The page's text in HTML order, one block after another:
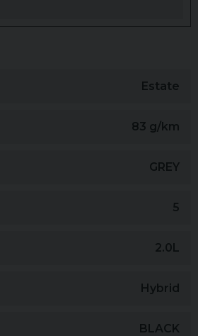
Estate
83 g/km
GREY
5
2.0L
Hybrid
BLACK